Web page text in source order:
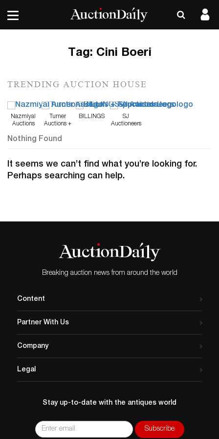
Tag: Cini Boeri
TRENDING AUCTION HOUSE
Nazmiyal
Auctions
Turner
Auctions +
BILLINGS
SJ
Auctioneers
Nothing Found
It seems we can’t find what you’re looking for.
Perhaps searching can help.
Breaking auction news from around the world
Content
Partner With Us
Company
Legal
Stay up-to-date with the antiques world